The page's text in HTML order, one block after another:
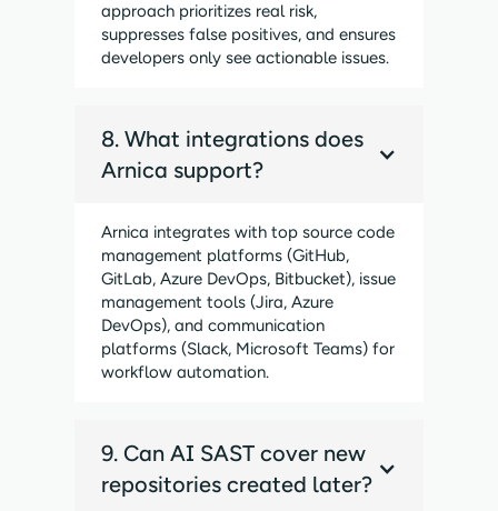
approach prioritizes real risk,
suppresses false positives, and ensures
developers only see actionable issues.
8. What integrations does
Arnica support?
Arnica integrates with top source code
management platforms (GitHub,
GitLab, Azure DevOps, Bitbucket), issue
management tools (Jira, Azure
DevOps), and communication
platforms (Slack, Microsoft Teams) for
workflow automation.
9. Can AI SAST cover new
repositories created later?